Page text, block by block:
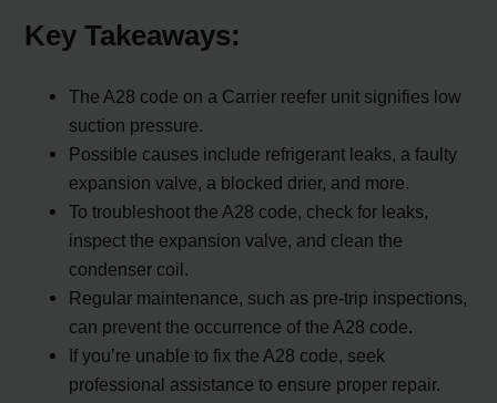
Key Takeaways:
The A28 code on a Carrier reefer unit signifies low
suction pressure.
Possible causes include refrigerant leaks, a faulty
expansion valve, a blocked drier, and more.
To troubleshoot the A28 code, check for leaks,
inspect the expansion valve, and clean the
condenser coil.
Regular maintenance, such as pre-trip inspections,
can prevent the occurrence of the A28 code.
If you’re unable to fix the A28 code, seek
professional assistance to ensure proper repair.